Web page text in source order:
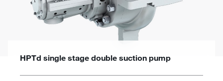
HPTd single stage double suction pump